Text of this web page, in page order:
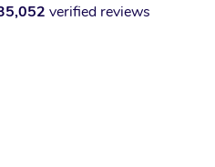
verified reviews